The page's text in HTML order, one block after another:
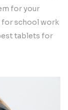
for your
for school work
tablets for